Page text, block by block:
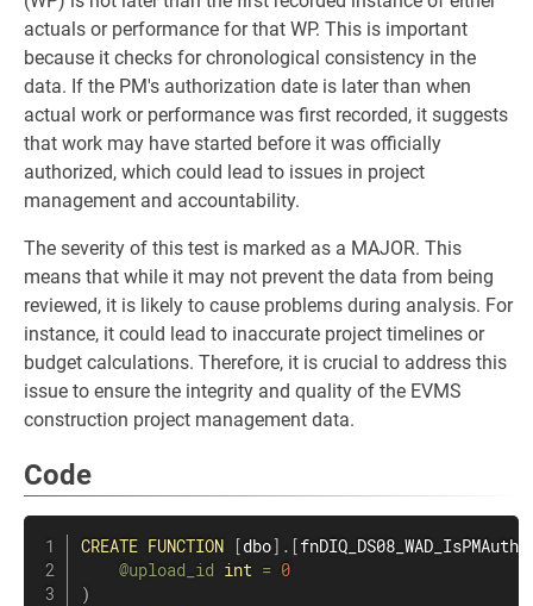
actuals or performance for that WP. This is important
because it checks for chronological consistency in the
data. If the PM's authorization date is later than when
actual work or performance was first recorded, it suggests
that work may have started before it was officially
authorized, which could lead to issues in project
management and accountability.
The severity of this test is marked as a MAJOR. This
means that while it may not prevent the data from being
reviewed, it is likely to cause problems during analysis. For
instance, it could lead to inaccurate project timelines or
budget calculations. Therefore, it is crucial to address this
issue to ensure the integrity and quality of the EVMS
construction project management data.
Code
CREATE FUNCTION [dbo] . [
@upload_id int = 0
)